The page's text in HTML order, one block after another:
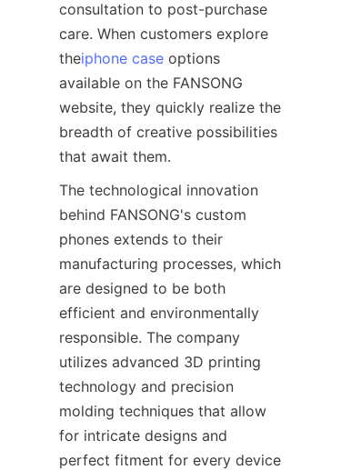
consultation to post-purchase
care. When customers explore
theiphone case options
available on the FANSONG
website, they quickly realize the
breadth of creative possibilities
The technological innovation
behind FANSONG's custom
phones extends to their
manufacturing processes, which
are designed to be both
efficient and environmentally
responsible. The company
utilizes advanced 3D printing
technology and precision
molding techniques that allow
for intricate designs and
perfect fitment for every device